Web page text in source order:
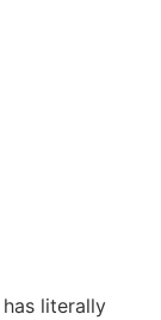
has literally